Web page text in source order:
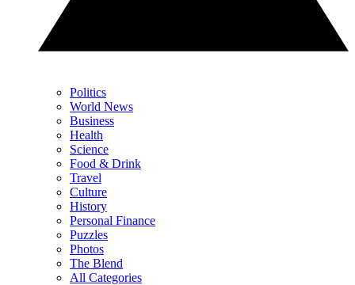
Politics
World News
Business
Health
Science
Food & Drink
Travel
Culture
History
Personal Finance
Puzzles
Photos
The Blend
All Categories